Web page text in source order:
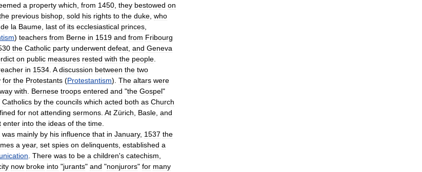
a property which from 1450 they bestowed on
previous bishop sold his rights to the duke who
de la Baume last of its ecclesiastical princes
) teachers from Berne in 1519 and from Fribourg
the Catholic party underwent defeat and Geneva
on public measures rested with the people
in 1534 A discussion between the two
for the Protestants (Protestantism). The altars were
with Bernese troops entered and "the Gospel"
Catholics by the councils which acted both as Church
fined for not attending sermons At Zürich Basle and
enter into the ideas of the time
was mainly by his influence that in January, 1537 the
a year, set spies on delinquents established a
There was to be a children's catechism
now broke into "jurants" and "nonjurors" for many